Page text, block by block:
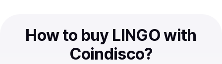
How to buy LINGO with
Coindisco?